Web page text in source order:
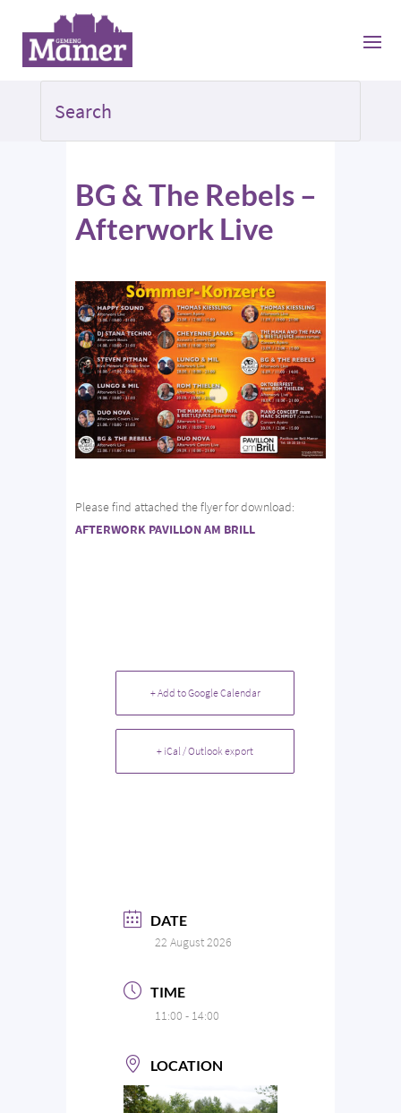
BG & The Rebels –
Afterwork Live
Please find attached the flyer for download:
AFTERWORK PAVILLON AM BRILL
+ Add to Google Calendar
+ iCal / Outlook export
DATE
22 August 2026
TIME
11:00 - 14:00
LOCATION